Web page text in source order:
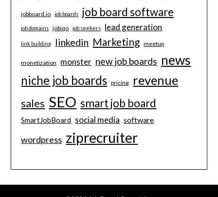
jobboard.io job boards job board software
job domains jobiqo job seekers lead generation
link building linkedin Marketing meetup
monetization monster new job boards news
niche job boards pricing revenue
sales SEO smart job board
SmartJobBoard social media software
wordpress ziprecruiter